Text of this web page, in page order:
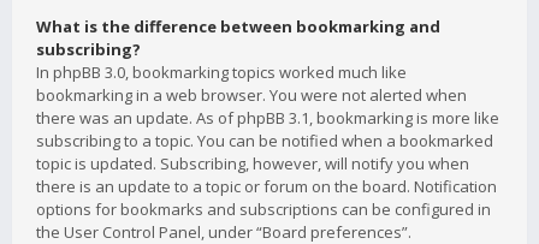
What is the difference between bookmarking and
subscribing?
In phpBB 3.0, bookmarking topics worked much like
bookmarking in a web browser. You were not alerted when
there was an update. As of phpBB 3.1, bookmarking is more like
subscribing to a topic. You can be notified when a bookmarked
topic is updated. Subscribing, however, will notify you when
there is an update to a topic or forum on the board. Notification
options for bookmarks and subscriptions can be configured in
the User Control Panel, under “Board preferences”.